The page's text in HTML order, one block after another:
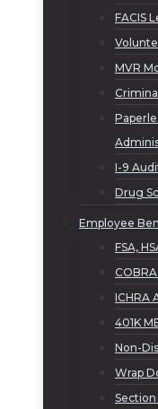
FACIS
MVR
I-9
Drug
Employee
FSA,
ICHRA
401K
Non-
Wrap
Section